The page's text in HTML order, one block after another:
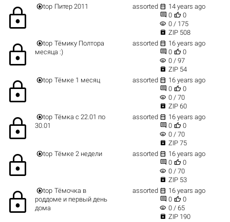
lock top Питер 2011 assorted  14 years ago
 0  0
visibility 0 / 175
 ZIP 508
lock top Тёмику Полтора
месяца :)
assorted  16 years ago
 0  0
visibility 0 / 97
 ZIP 54
lock top Тёмке 1 месяц assorted  16 years ago
 0  0
visibility 0 / 70
 ZIP 60
lock top Тёмка с 22.01 по
30.01
assorted  16 years ago
 0  0
visibility 0 / 70
 ZIP 75
lock top Тёмке 2 недели assorted  16 years ago
 0  0
visibility 0 / 70
 ZIP 53
lock top Тёмочка в
роддоме и первый день
дома
assorted  16 years ago
 0  0
visibility 0 / 65
 ZIP 190